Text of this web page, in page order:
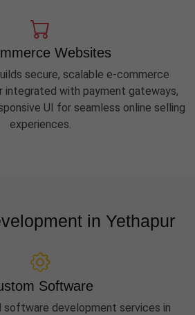
Websites
secure, scalable e-commerce
integrated with payment gateways,
UI for seamless online selling
experiences.
in Yethapur
Software
software development services in